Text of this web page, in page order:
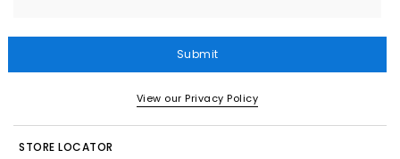
Submit
View our Privacy Policy
STORE LOCATOR